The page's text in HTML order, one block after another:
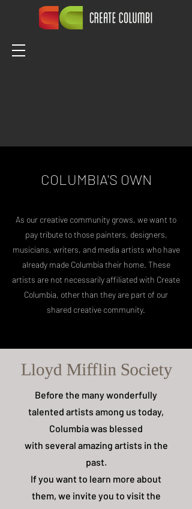
COLUMBIA'S OWN
As our creative community grows, we want to
pay tribute to those painters, designers,
musicians, writers, and media artists who have
already made Columbia their home. These
artists are not necessarily affiliated with Create
Columbia, other than they are part of our
shared creative community.
Before the many wonderfully
talented artists among us today,
Columbia was blessed
with several amazing artists in the
past.
If you want to learn more about
them, we invite you to visit the